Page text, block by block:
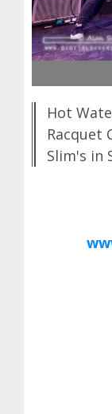
Hot
Racquet
Slim's in